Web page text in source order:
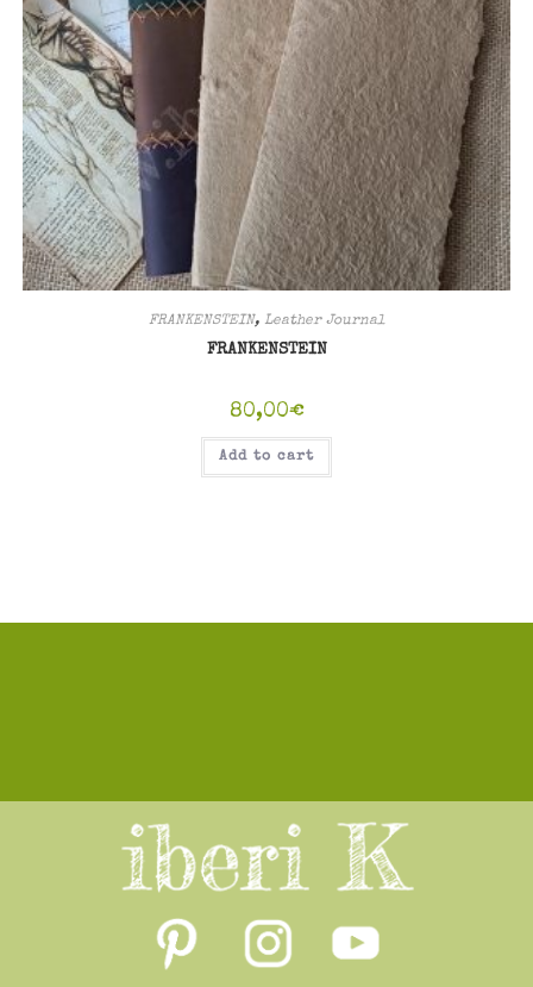
FRANKENSTEIN, Leather Journal
FRANKENSTEIN
80,00€
Add to cart